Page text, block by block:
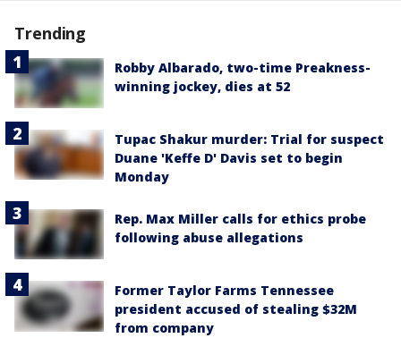
Trending
Robby Albarado, two-time Preakness-
winning jockey, dies at 52
Tupac Shakur murder: Trial for suspect
Duane 'Keffe D' Davis set to begin
Monday
Rep. Max Miller calls for ethics probe
following abuse allegations
Former Taylor Farms Tennessee
president accused of stealing $32M
from company